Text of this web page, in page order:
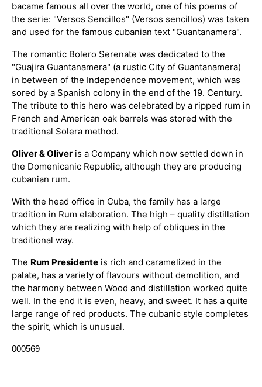
bacame famous all over the world, one of his poems of
the serie: "Versos Sencillos" (Versos sencillos) was taken
and used for the famous cubanian text "Guantanamera".
The romantic Bolero Serenate was dedicated to the
"Guajira Guantanamera" (a rustic City of Guantanamera)
in between of the Independence movement, which was
sored by a Spanish colony in the end of the 19. Century.
The tribute to this hero was celebrated by a ripped rum in
French and American oak barrels was stored with the
traditional Solera method.
Oliver & Oliver is a Company which now settled down in
the Domenicanic Republic, although they are producing
cubanian rum.
With the head office in Cuba, the family has a large
tradition in Rum elaboration. The high – quality distillation
which they are realizing with help of obliques in the
traditional way.
The Rum Presidente is rich and caramelized in the
palate, has a variety of flavours without demolition, and
the harmony between Wood and distillation worked quite
well. In the end it is even, heavy, and sweet. It has a quite
large range of red products. The cubanic style completes
the spirit, which is unusual.
000569